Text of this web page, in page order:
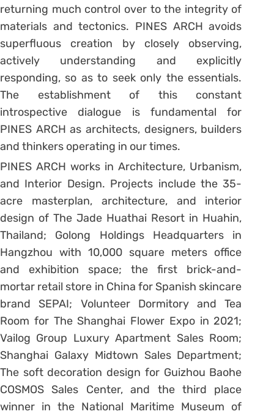
returning much control over to the integrity of
materials and tectonics. PINES ARCH avoids
superfluous creation by closely observing,
actively understanding and explicitly
responding, so as to seek only the essentials.
The establishment of this constant
introspective dialogue is fundamental for
PINES ARCH as architects, designers, builders
and thinkers operating in our times.
PINES ARCH works in Architecture, Urbanism,
and Interior Design. Projects include the 35-
acre masterplan, architecture, and interior
design of The Jade Huathai Resort in Huahin,
Thailand; Golong Holdings Headquarters in
Hangzhou with 10,000 square meters office
and exhibition space; the first brick-and-
mortar retail store in China for Spanish skincare
brand SEPAI; Volunteer Dormitory and Tea
Room for The Shanghai Flower Expo in 2021;
Vailog Group Luxury Apartment Sales Room;
Shanghai Galaxy Midtown Sales Department;
The soft decoration design for Guizhou Baohe
COSMOS Sales Center, and the third place
winner in the National Maritime Museum of